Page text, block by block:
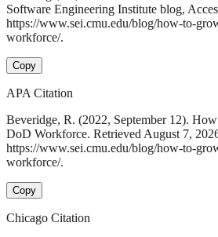
Software Engineering Institute blog,
https://www.sei.cmu.edu/blog/how-to-
workforce/.
Copy
APA Citation
Beveridge, R. (2022, September 12).
DoD Workforce. Retrieved August 7,
https://www.sei.cmu.edu/blog/how-to-
workforce/.
Copy
Chicago Citation